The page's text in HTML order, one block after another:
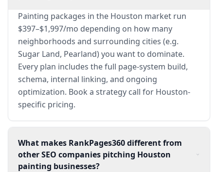
Painting packages in the Houston market run
$397–$1,997/mo depending on how many
neighborhoods and surrounding cities (e.g.
Sugar Land, Pearland) you want to dominate.
Every plan includes the full page-system build,
schema, internal linking, and ongoing
optimization. Book a strategy call for Houston-
specific pricing.
What makes RankPages360 different from
other SEO companies pitching Houston
painting businesses?